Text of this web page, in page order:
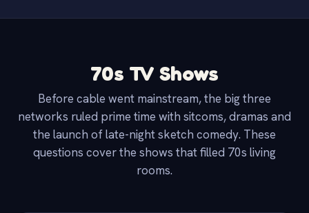
70s TV Shows
Before cable went mainstream, the big three
networks ruled prime time with sitcoms, dramas and
the launch of late-night sketch comedy. These
questions cover the shows that filled 70s living
rooms.